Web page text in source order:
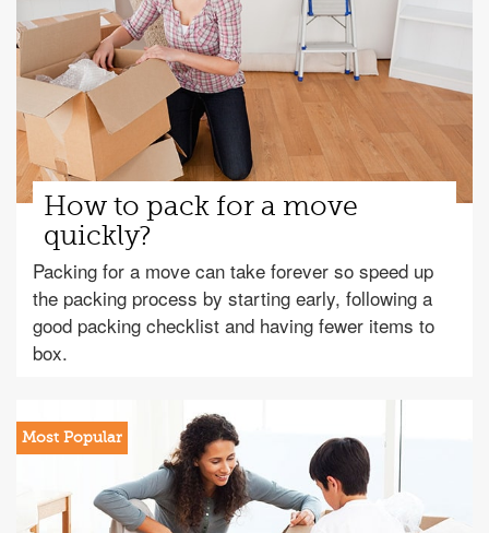
How to pack for a move
quickly?
Packing for a move can take forever so speed up
the packing process by starting early, following a
good packing checklist and having fewer items to
box.